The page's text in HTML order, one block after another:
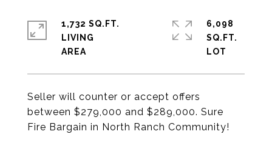
Seller will counter or accept offers
between $279,000 and $289,000. Sure
Fire Bargain in North Ranch Community!
1,732 SQ.FT.
LIVING
6,098
SQ.FT.